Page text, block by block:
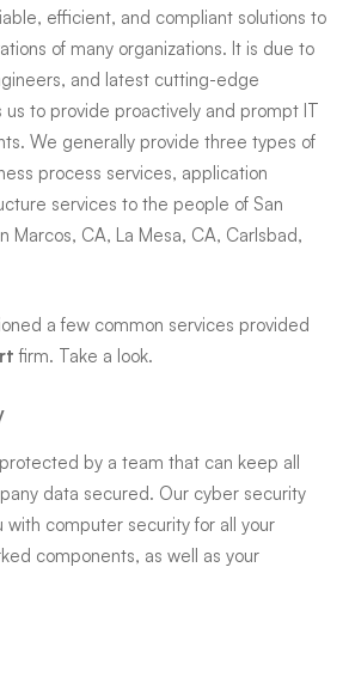
efficient, and compliant solutions to
of many organizations. It is due to
and latest cutting-edge
to provide proactively and prompt IT
We generally provide three types of
process services, application
services to the people of San
Marcos, CA, La Mesa, CA, Carlsbad,
a few common services provided
firm. Take a look.
by a team that can keep all
data secured. Our cyber security
with computer security for all your
components, as well as your